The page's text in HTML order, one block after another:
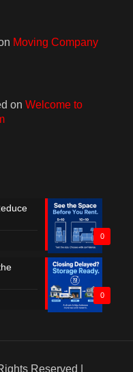
Moving Company
on Welcome to
0
0
Reserved |